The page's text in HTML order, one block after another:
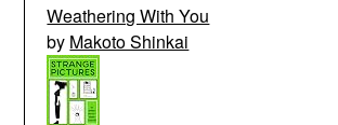
Weathering With You
by Makoto Shinkai